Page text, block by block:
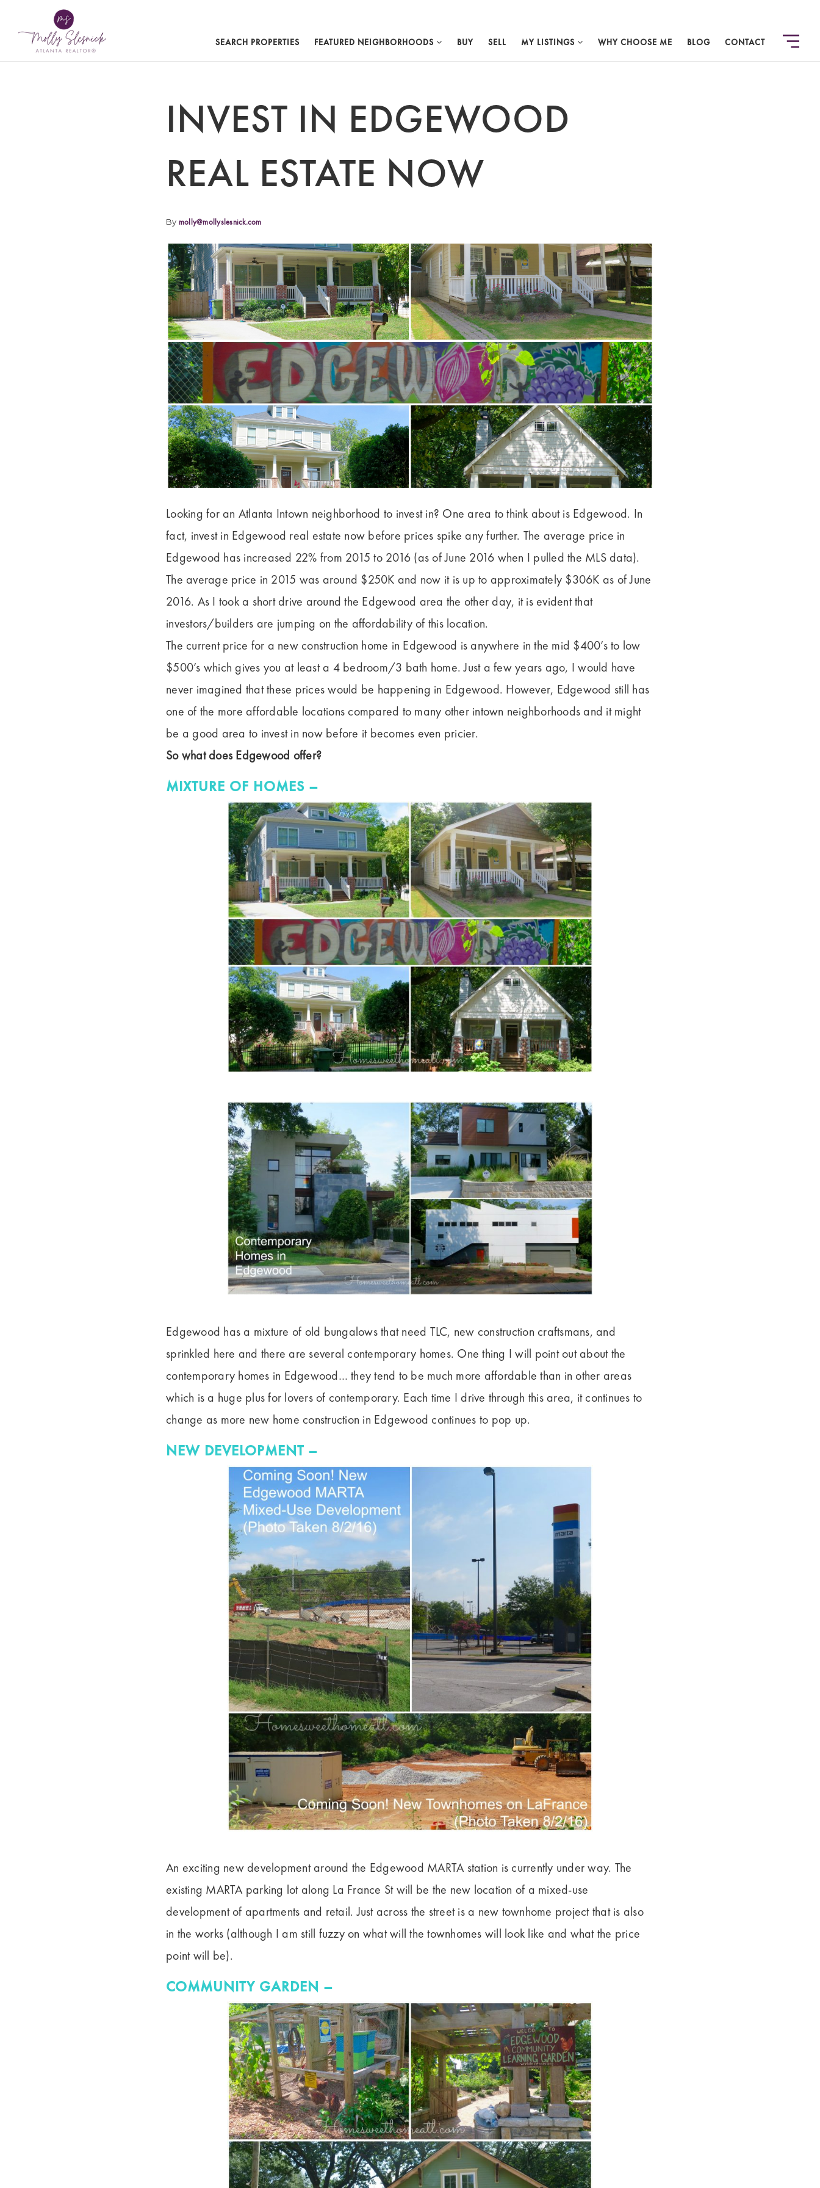
SEARCH PROPERTIES FEATURED NEIGHBORHOODS BUY SELL MY LISTINGS WHY CHOOSE ME BLOG CONTACT
INVEST IN EDGEWOOD
REAL ESTATE NOW
By molly@mollyslesnick.com
Looking for an Atlanta Intown neighborhood to invest in? One area to think about is Edgewood. In
fact, invest in Edgewood real estate now before prices spike any further. The average price in
Edgewood has increased 22% from 2015 to 2016 (as of June 2016 when I pulled the MLS data).
The average price in 2015 was around $250K and now it is up to approximately $306K as of June
2016. As I took a short drive around the Edgewood area the other day, it is evident that
investors/builders are jumping on the affordability of this location.
The current price for a new construction home in Edgewood is anywhere in the mid $400’s to low
$500’s which gives you at least a 4 bedroom/3 bath home. Just a few years ago, I would have
never imagined that these prices would be happening in Edgewood. However, Edgewood still has
one of the more affordable locations compared to many other intown neighborhoods and it might
be a good area to invest in now before it becomes even pricier.
So what does Edgewood offer?
MIXTURE OF HOMES –
Edgewood has a mixture of old bungalows that need TLC, new construction craftsmans, and
sprinkled here and there are several contemporary homes. One thing I will point out about the
contemporary homes in Edgewood… they tend to be much more affordable than in other areas
which is a huge plus for lovers of contemporary. Each time I drive through this area, it continues to
change as more new home construction in Edgewood continues to pop up.
NEW DEVELOPMENT –
An exciting new development around the Edgewood MARTA station is currently under way. The
existing MARTA parking lot along La France St will be the new location of a mixed-use
development of apartments and retail. Just across the street is a new townhome project that is also
in the works (although I am still fuzzy on what will the townhomes will look like and what the price
point will be).
COMMUNITY GARDEN –